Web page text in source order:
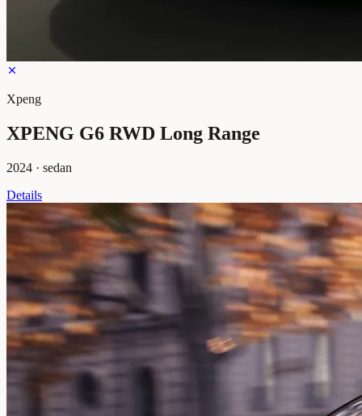
Xpeng
XPENG G6 RWD Long Range
2024 · sedan
Details